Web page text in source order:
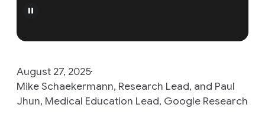
August 27, 2025
Mike Schaekermann, Research Lead, and Paul
Jhun, Medical Education Lead, Google Research